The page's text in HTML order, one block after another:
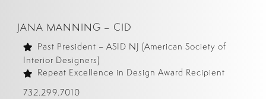
JANA MANNING – CID
Past President – ASID NJ (American Society of
Interior Designers)
Repeat Excellence in Design Award Recipient
732.299.7010